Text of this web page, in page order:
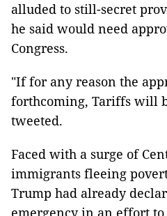
alluded to still-secret
he said would need
Congress.
"If for any reason the
forthcoming, Tariffs will
tweeted.
Faced with a surge of
immigrants fleeing
Trump had already
emergency in an effort